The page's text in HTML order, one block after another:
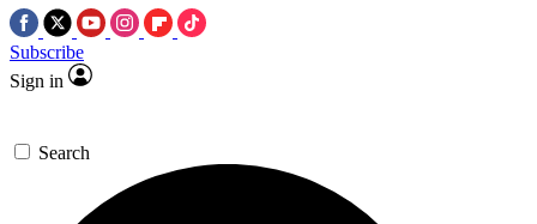
Subscribe
Sign in
Search